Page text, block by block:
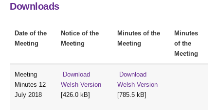
Downloads
Date of the
Meeting
Notice of the
Meeting
Minutes of the
Meeting
Minutes
of the
Meeting
Meeting
Minutes 12
July 2018
Download
Welsh Version
[426.0 kB]
Download
Welsh Version
[785.5 kB]